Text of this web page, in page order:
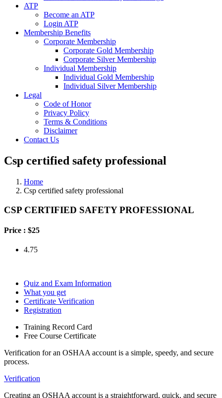
ATP
Become an ATP
Login ATP
Membership Benefits
Corporate Membership
Corporate Gold Membership
Corporate Silver Membership
Individual Membership
Individual Gold Membership
Individual Silver Membership
Legal
Code of Honor
Privacy Policy
Terms & Conditions
Disclaimer
Contact Us
Csp certified safety professional
Home
Csp certified safety professional
CSP CERTIFIED SAFETY PROFESSIONAL
Price : $25
4.75
Quiz and Exam Information
What you get
Certificate Verification
Registration
Training Record Card
Free Course Certificate
Verification for an OSHAA account is a simple, speedy, and secure
process.
Verification
Creating an OSHAA account is a straightforward, quick, and secure